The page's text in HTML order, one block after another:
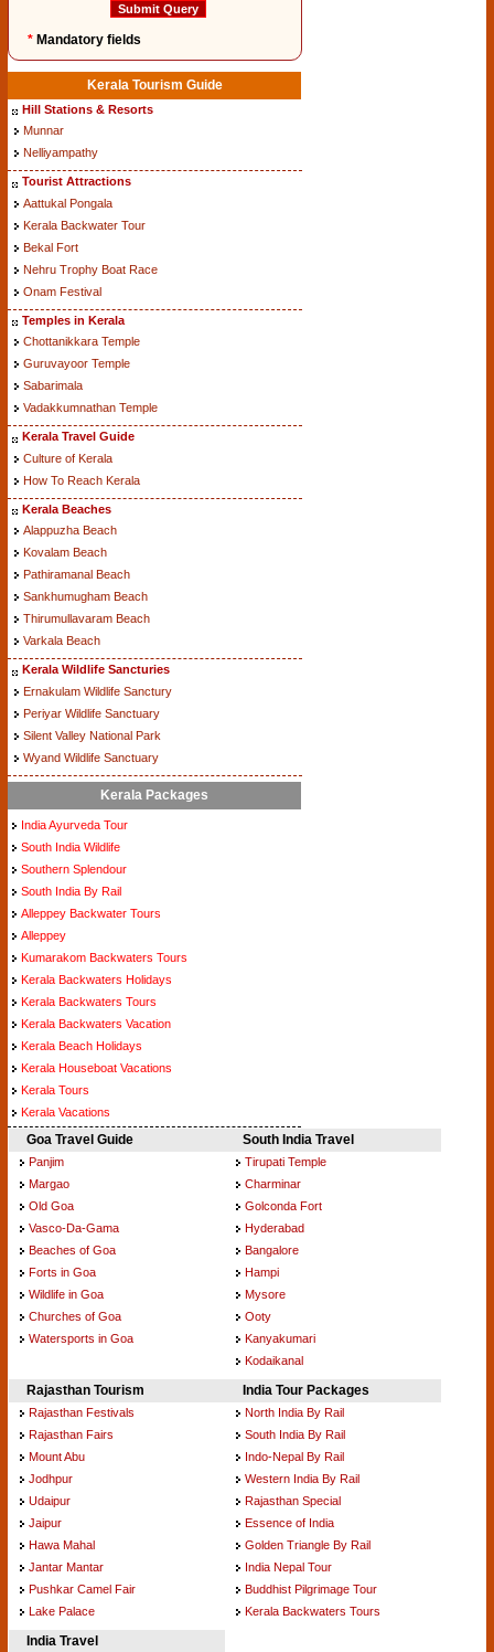
* Mandatory fields
Kerala Tourism Guide
Hill Stations & Resorts
Munnar
Nelliyampathy
Tourist Attractions
Aattukal Pongala
Kerala Backwater Tour
Bekal Fort
Nehru Trophy Boat Race
Onam Festival
Temples in Kerala
Chottanikkara Temple
Guruvayoor Temple
Sabarimala
Vadakkumnathan Temple
Kerala Travel Guide
Culture of Kerala
How To Reach Kerala
Kerala Beaches
Alappuzha Beach
Kovalam Beach
Pathiramanal Beach
Sankhumugham Beach
Thirumullavaram Beach
Varkala Beach
Kerala Wildlife Sancturies
Ernakulam Wildlife Sanctury
Periyar Wildlife Sanctuary
Silent Valley National Park
Wyand Wildlife Sanctuary
Kerala Packages
India Ayurveda Tour
South India Wildlife
Southern Splendour
South India By Rail
Alleppey Backwater Tours
Alleppey
Kumarakom Backwaters Tours
Kerala Backwaters Holidays
Kerala Backwaters Tours
Kerala Backwaters Vacation
Kerala Beach Holidays
Kerala Houseboat Vacations
Kerala Tours
Kerala Vacations
Goa Travel Guide
Panjim
Margao
Old Goa
Vasco-Da-Gama
Beaches of Goa
Forts in Goa
Wildlife in Goa
Churches of Goa
Watersports in Goa
South India Travel
Tirupati Temple
Charminar
Golconda Fort
Hyderabad
Bangalore
Hampi
Mysore
Ooty
Kanyakumari
Kodaikanal
Rajasthan Tourism
Rajasthan Festivals
Rajasthan Fairs
Mount Abu
Jodhpur
Udaipur
Jaipur
Hawa Mahal
Jantar Mantar
Pushkar Camel Fair
Lake Palace
India Tour Packages
North India By Rail
South India By Rail
Indo-Nepal By Rail
Western India By Rail
Rajasthan Special
Essence of India
Golden Triangle By Rail
India Nepal Tour
Buddhist Pilgrimage Tour
Kerala Backwaters Tours
India Travel